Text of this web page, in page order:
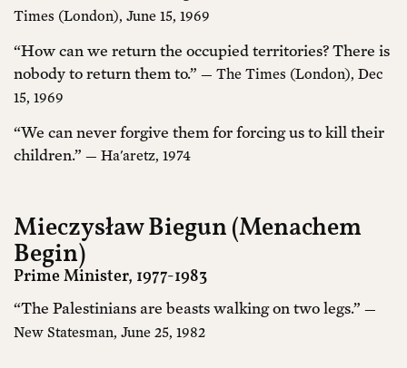
Times (London), June 15, 1969
“How can we return the occupied territories? There is
nobody to return them to.” — The Times (London), Dec
15, 1969
“We can never forgive them for forcing us to kill their
children.” — Ha'aretz, 1974
Mieczysław Biegun (Menachem
Begin)
Prime Minister, 1977-1983
“The Palestinians are beasts walking on two legs.” —
New Statesman, June 25, 1982